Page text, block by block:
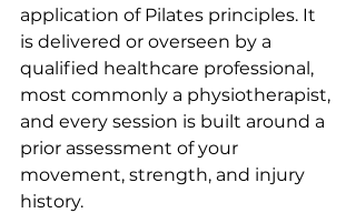
application of Pilates principles. It
is delivered or overseen by a
qualified healthcare professional,
most commonly a physiotherapist,
and every session is built around a
prior assessment of your
movement, strength, and injury
history.